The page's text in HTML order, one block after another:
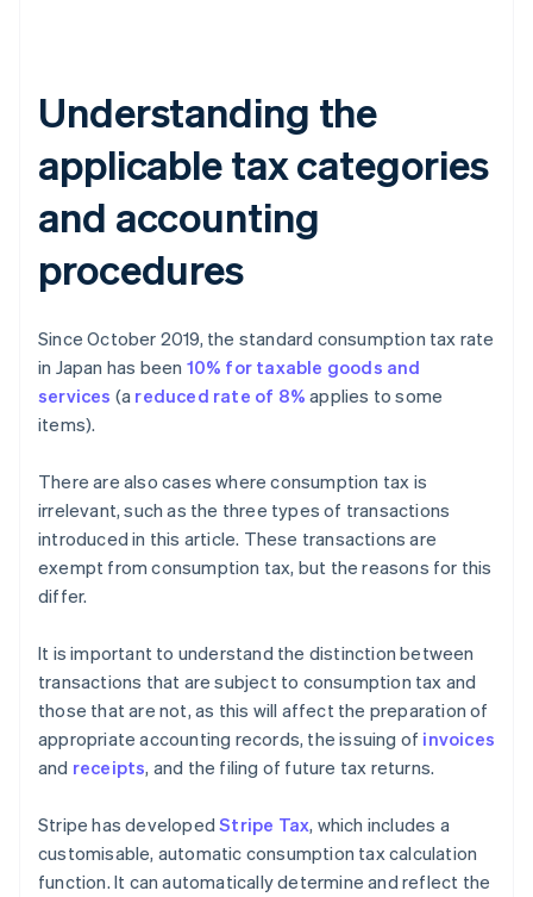
Understanding the
applicable tax categories
and accounting
procedures
Since October 2019, the standard consumption tax rate
in Japan has been 10% for taxable goods and
services (a reduced rate of 8% applies to some
items).
There are also cases where consumption tax is
irrelevant, such as the three types of transactions
introduced in this article. These transactions are
exempt from consumption tax, but the reasons for this
differ.
It is important to understand the distinction between
transactions that are subject to consumption tax and
those that are not, as this will affect the preparation of
appropriate accounting records, the issuing of invoices
and receipts, and the filing of future tax returns.
Stripe has developedStripe Tax, which includes a
customisable, automatic consumption tax calculation
function. It can automatically determine and reflect the